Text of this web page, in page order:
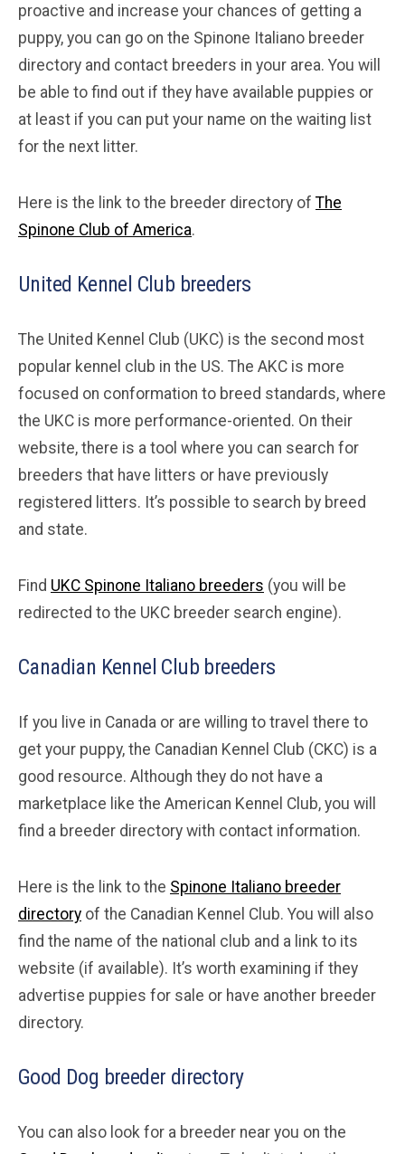
proactive and increase your chances of getting a
puppy, you can go on the Spinone Italiano breeder
directory and contact breeders in your area. You will
be able to find out if they have available puppies or
at least if you can put your name on the waiting list
for the next litter.
Here is the link to the breeder directory of The
Spinone Club of America.
United Kennel Club breeders
The United Kennel Club (UKC) is the second most
popular kennel club in the US. The AKC is more
focused on conformation to breed standards, where
the UKC is more performance-oriented. On their
website, there is a tool where you can search for
breeders that have litters or have previously
registered litters. It’s possible to search by breed
and state.
Find UKC Spinone Italiano breeders (you will be
redirected to the UKC breeder search engine).
Canadian Kennel Club breeders
If you live in Canada or are willing to travel there to
get your puppy, the Canadian Kennel Club (CKC) is a
good resource. Although they do not have a
marketplace like the American Kennel Club, you will
find a breeder directory with contact information.
Here is the link to the Spinone Italiano breeder
directory of the Canadian Kennel Club. You will also
find the name of the national club and a link to its
website (if available). It’s worth examining if they
advertise puppies for sale or have another breeder
directory.
Good Dog breeder directory
You can also look for a breeder near you on the